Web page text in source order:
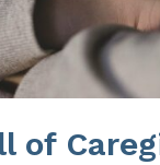
of